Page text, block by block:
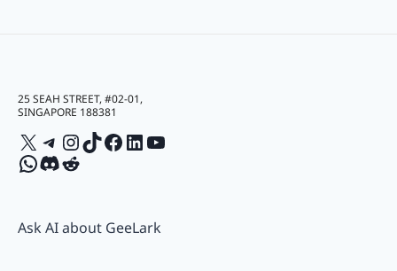
25 SEAH STREET, #02-01,
SINGAPORE 188381
X Telegram
Instagram
TikTok
Facebook
LinkedIn
YouTube
WhatsApp
Discord
Reddit
Ask AI about GeeLark